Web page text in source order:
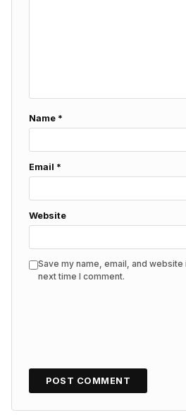
Name *
Email *
Website
Save my name, email, and
next time I comment.